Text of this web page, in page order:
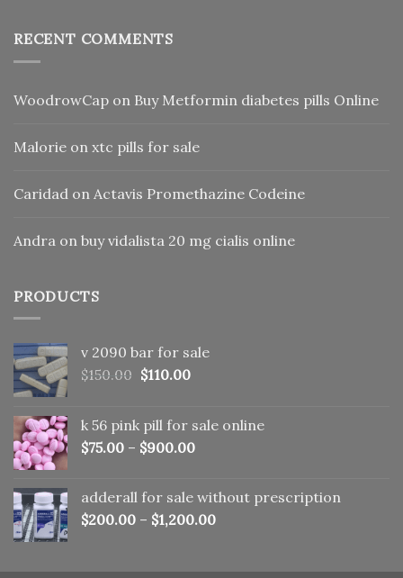
RECENT COMMENTS
WoodrowCap on Buy Metformin diabetes pills Online
Malorie on xtc pills for sale
Caridad on Actavis Promethazine Codeine
Andra on buy vidalista 20 mg cialis online
PRODUCTS
v 2090 bar for sale
$150.00 Original
$150.00.
$110.00Current
$110.00.
k 56 pink pill​ for sale online
$75.00 – $900.00
adderall for sale without prescription
$200.00 – $1,200.00